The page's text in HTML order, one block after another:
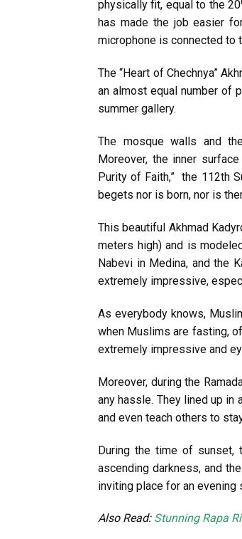
physically fit, equal to the 20
has made the job easier
microphone is connected to
The “Heart of Chechnya”
an almost equal number of
summer gallery.
The mosque walls and
Moreover, the inner
Purity of Faith,” the 112th
begets nor is born, nor is
This beautiful Akhmad
meters high) and is
Nabevi in Medina, and the
extremely impressive,
As everybody knows,
when Muslims are fasting,
extremely impressive and
Moreover, during the
any hassle. They lined up
and even teach others to
During the time of sunset,
ascending darkness, and
inviting place for an evening
Also Read: Stunning Rapa